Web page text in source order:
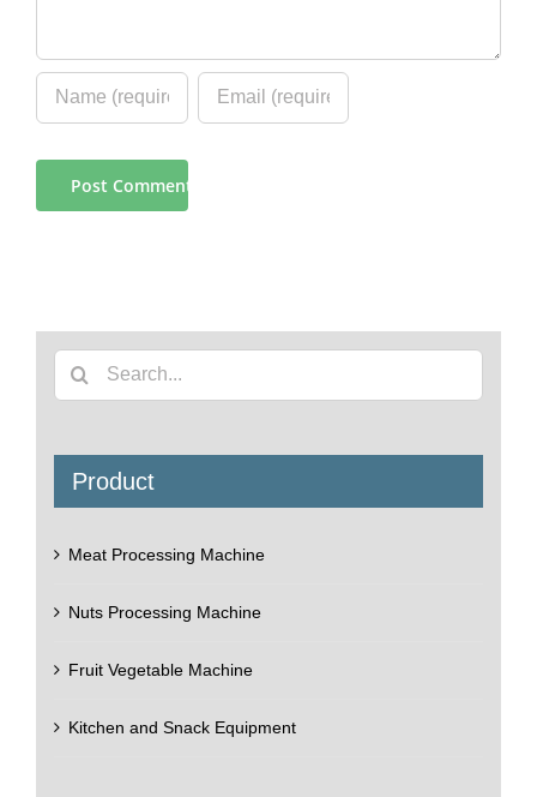
Search
for:
Product
Meat Processing Machine
Nuts Processing Machine
Fruit Vegetable Machine
Kitchen and Snack Equipment